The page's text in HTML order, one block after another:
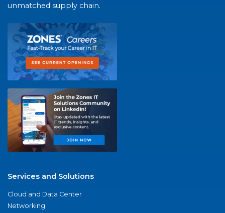
unmatched supply chain.
Services and Solutions
Cloud and Data Center
Networking